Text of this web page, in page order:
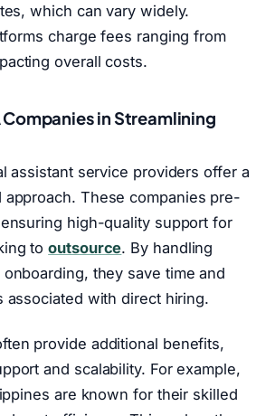
which can vary widely.
charge fees ranging from
overall costs.
Companies in Streamlining
assistant service providers offer a
approach. These companies pre-
high-quality support for
tooutsource. By handling
they save time and
associated with direct hiring.
provide additional benefits,
and scalability. For example,
are known for their skilled